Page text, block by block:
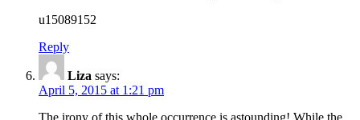
u15089152
Reply
Liza says:
April 5, 2015 at 1:21 pm
The irony of this whole occurrence is astounding! While the